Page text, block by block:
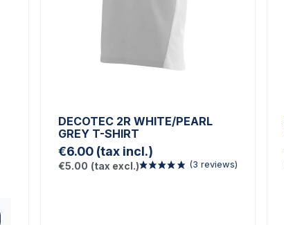
DECOTEC 2R WHITE/PEARL
GREY T-SHIRT
€6.00 (tax incl.)
€5.00 (tax excl.)